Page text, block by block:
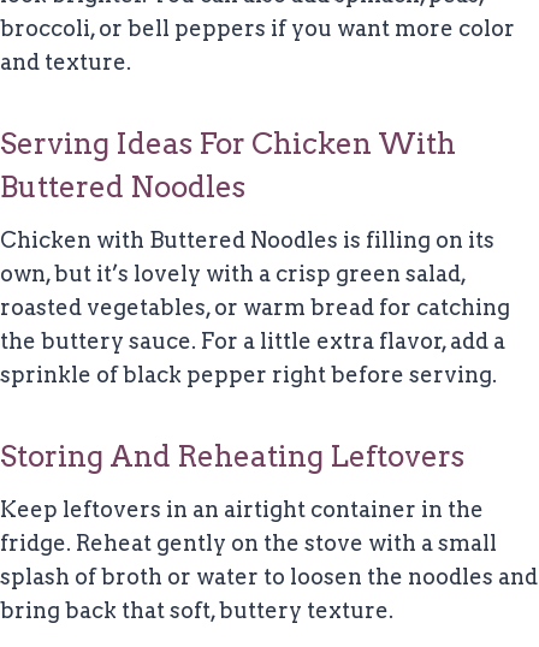
broccoli, or bell peppers if you want more color
and texture.
Serving Ideas For Chicken With
Buttered Noodles
Chicken with Buttered Noodles is filling on its
own, but it’s lovely with a crisp green salad,
roasted vegetables, or warm bread for catching
the buttery sauce. For a little extra flavor, add a
sprinkle of black pepper right before serving.
Storing And Reheating Leftovers
Keep leftovers in an airtight container in the
fridge. Reheat gently on the stove with a small
splash of broth or water to loosen the noodles and
bring back that soft, buttery texture.